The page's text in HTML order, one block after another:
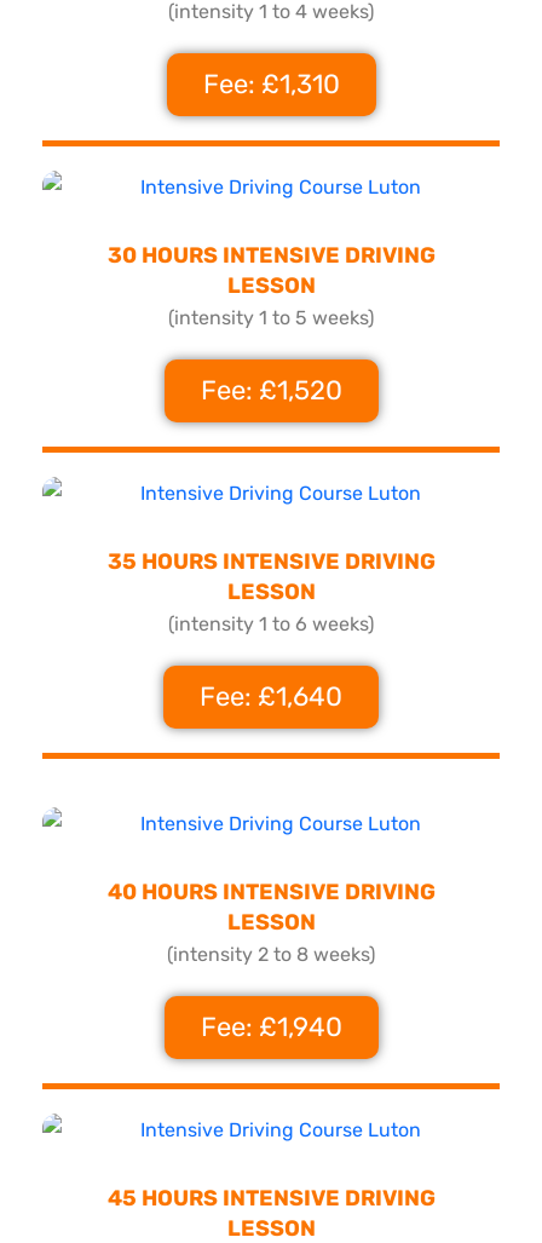
(intensity 1 to 4 weeks)
Fee: £1,310
30 HOURS INTENSIVE DRIVING
LESSON
(intensity 1 to 5 weeks)
Fee: £1,520
35 HOURS INTENSIVE DRIVING
LESSON
(intensity 1 to 6 weeks)
Fee: £1,640
40 HOURS INTENSIVE DRIVING
LESSON
(intensity 2 to 8 weeks)
Fee: £1,940
45 HOURS INTENSIVE DRIVING
LESSON